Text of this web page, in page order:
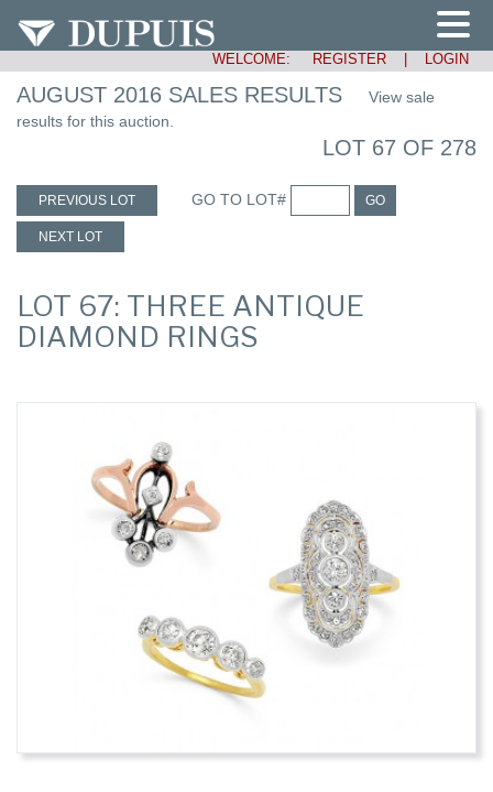
WELCOME: REGISTER LOGIN
AUGUST 2016 SALES RESULTS
View sale
results for this auction.
LOT 67 OF 278
PREVIOUS LOT GO TO LOT# GO
NEXT LOT
LOT 67: THREE ANTIQUE
DIAMOND RINGS